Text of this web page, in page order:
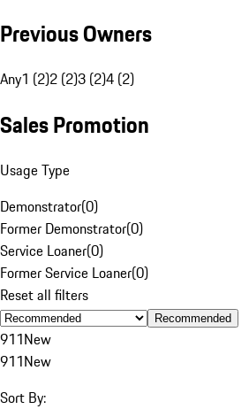
Previous Owners
Any1 (2)2 (2)3 (2)4 (2)
Sales Promotion
Usage Type
Demonstrator(0)
Former Demonstrator(0)
Service Loaner(0)
Former Service Loaner(0)
Reset all filters
Recommended
911New
911New
Sort By: